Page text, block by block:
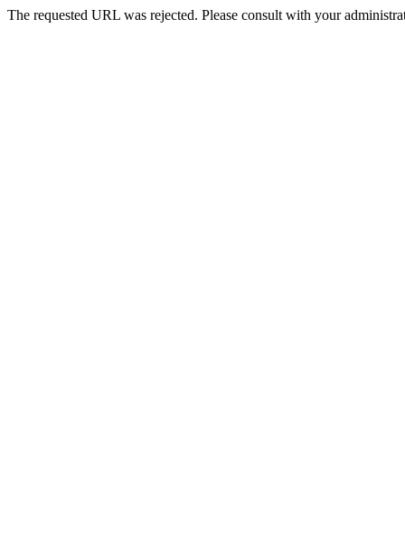
The requested URL was rejected. Please consult with your